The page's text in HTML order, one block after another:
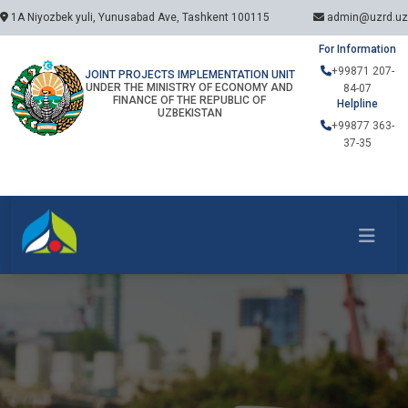
1A Niyozbek yuli, Yunusabad Ave, Tashkent 100115 admin@uzrd.uz
JOINT PROJECTS IMPLEMENTATION UNIT
UNDER THE MINISTRY OF ECONOMY AND
FINANCE OF THE REPUBLIC OF
UZBEKISTAN
For Information
+99871 207-
84-07
Helpline
+99877 363-
37-35